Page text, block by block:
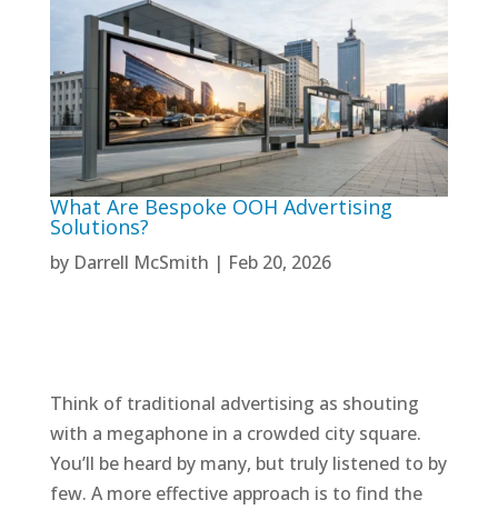
What Are Bespoke OOH Advertising
Solutions?
by Darrell McSmith | Feb 20, 2026
Think of traditional advertising as shouting
with a megaphone in a crowded city square.
You’ll be heard by many, but truly listened to by
few. A more effective approach is to find the